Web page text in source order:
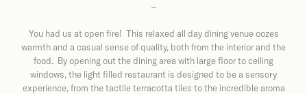
–
You had us at open fire! This relaxed all day dining venue oozes
warmth and a casual sense of quality, both from the interior and the
food. By opening out the dining area with large floor to ceiling
windows, the light filled restaurant is designed to be a sensory
experience, from the tactile terracotta tiles to the incredible aroma